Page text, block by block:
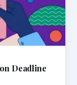
Deadline